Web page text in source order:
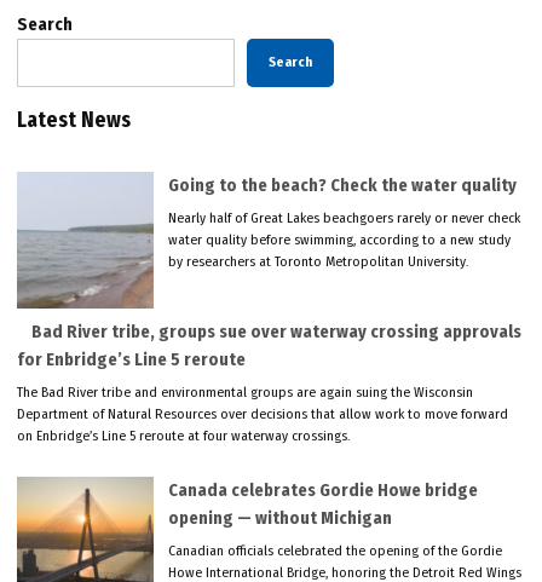
Search
Search
Latest News
Going to the beach? Check the water quality
Nearly half of Great Lakes beachgoers rarely or never check
water quality before swimming, according to a new study
by researchers at Toronto Metropolitan University.
Bad River tribe, groups sue over waterway crossing approvals
for Enbridge’s Line 5 reroute
The Bad River tribe and environmental groups are again suing the Wisconsin
Department of Natural Resources over decisions that allow work to move forward
on Enbridge’s Line 5 reroute at four waterway crossings.
Canada celebrates Gordie Howe bridge
opening — without Michigan
Canadian officials celebrated the opening of the Gordie
Howe International Bridge, honoring the Detroit Red Wings